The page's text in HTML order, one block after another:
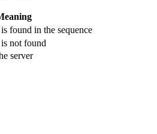
found in the sequence
not found
server